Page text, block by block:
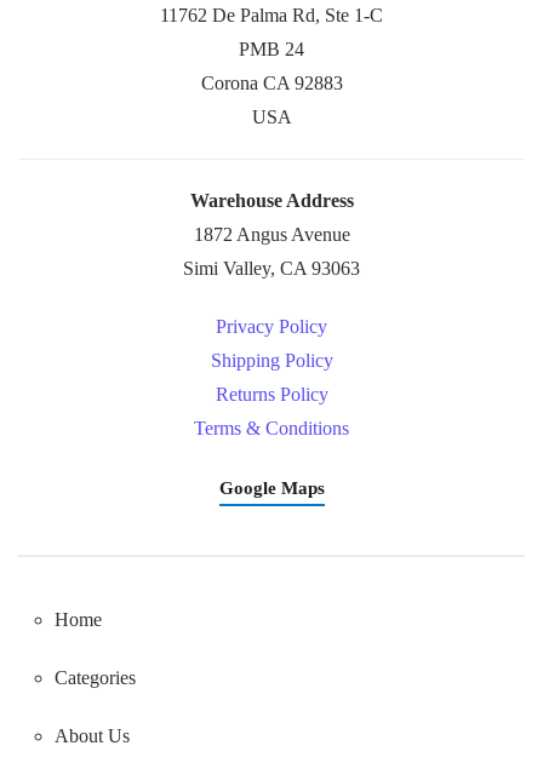
11762 De Palma Rd, Ste 1-C
PMB 24
Corona CA 92883
USA
Warehouse Address
1872 Angus Avenue
Simi Valley, CA 93063
Privacy Policy
Shipping Policy
Returns Policy
Terms & Conditions
Google Maps
Home
Categories
About Us